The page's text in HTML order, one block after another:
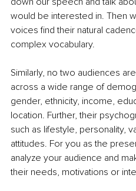
would be interested in. Then
voices find their natural
complex vocabulary.
Similarly, no two audiences
across a wide range of
gender, ethnicity, income,
location. Further, their
such as lifestyle, personality,
attitudes. For you as the
analyze your audience and
their needs, motivations or